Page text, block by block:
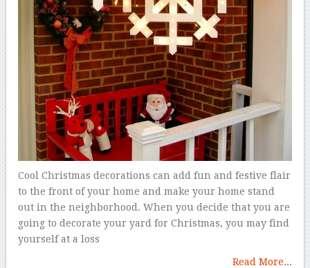
Cool Christmas decorations can add fun and festive flair
to the front of your home and make your home stand
out in the neighborhood. When you decide that you are
going to decorate your yard for Christmas, you may find
yourself at a loss
Read More...